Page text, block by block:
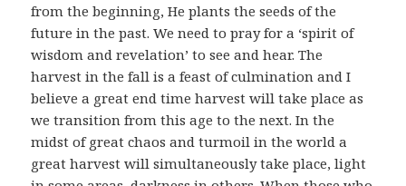
from the beginning, He plants the seeds of the
future in the past. We need to pray for a ‘spirit of
wisdom and revelation’ to see and hear. The
harvest in the fall is a feast of culmination and I
believe a great end time harvest will take place as
we transition from this age to the next. In the
midst of great chaos and turmoil in the world a
great harvest will simultaneously take place, light